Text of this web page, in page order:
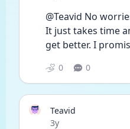
@Teavid No
It just takes time
get better. I
0 0
Teavid
Date posted
3y